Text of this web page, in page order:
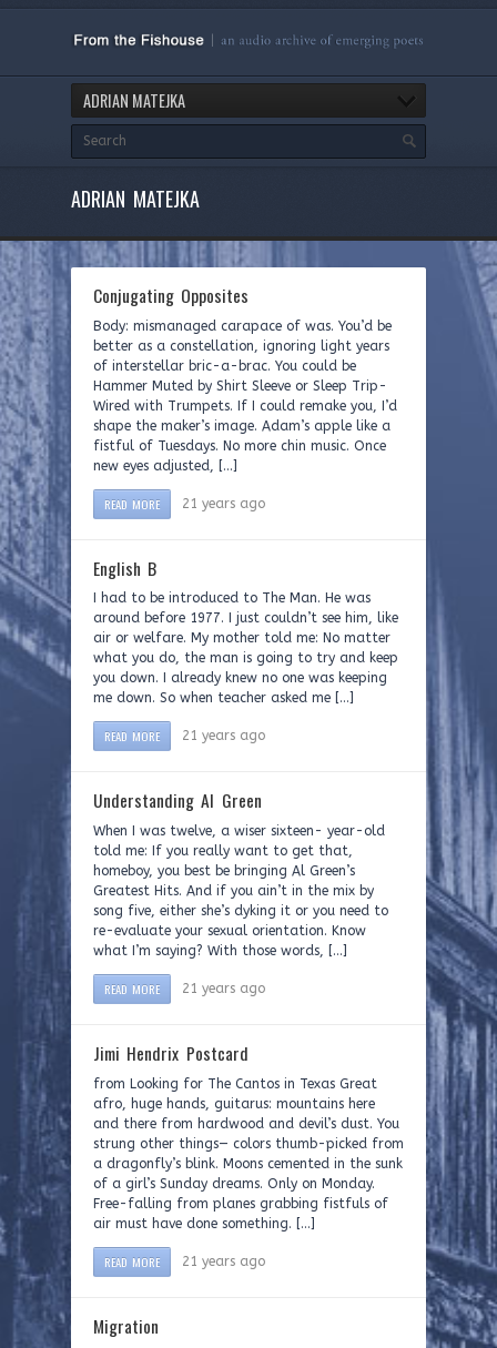
ADRIAN MATEJKA
ADRIAN MATEJKA
Conjugating Opposites
Body: mismanaged carapace of was. You’d be
better as a constellation, ignoring light years
of interstellar bric-a-brac. You could be
Hammer Muted by Shirt Sleeve or Sleep Trip-
Wired with Trumpets. If I could remake you, I’d
shape the maker’s image. Adam’s apple like a
fistful of Tuesdays. No more chin music. Once
new eyes adjusted, […]
READ MORE 21 years ago
English B
I had to be introduced to The Man. He was
around before 1977. I just couldn’t see him, like
air or welfare. My mother told me: No matter
what you do, the man is going to try and keep
you down. I already knew no one was keeping
me down. So when teacher asked me […]
READ MORE 21 years ago
Understanding Al Green
When I was twelve, a wiser sixteen- year-old
told me: If you really want to get that,
homeboy, you best be bringing Al Green’s
Greatest Hits. And if you ain’t in the mix by
song five, either she’s dyking it or you need to
re-evaluate your sexual orientation. Know
what I’m saying? With those words, […]
READ MORE 21 years ago
Jimi Hendrix Postcard
from Looking for The Cantos in Texas Great
afro, huge hands, guitarus: mountains here
and there from hardwood and devil’s dust. You
strung other things— colors thumb-picked from
a dragonfly’s blink. Moons cemented in the sunk
of a girl’s Sunday dreams. Only on Monday.
Free-falling from planes grabbing fistfuls of
air must have done something. […]
READ MORE 21 years ago
Migration